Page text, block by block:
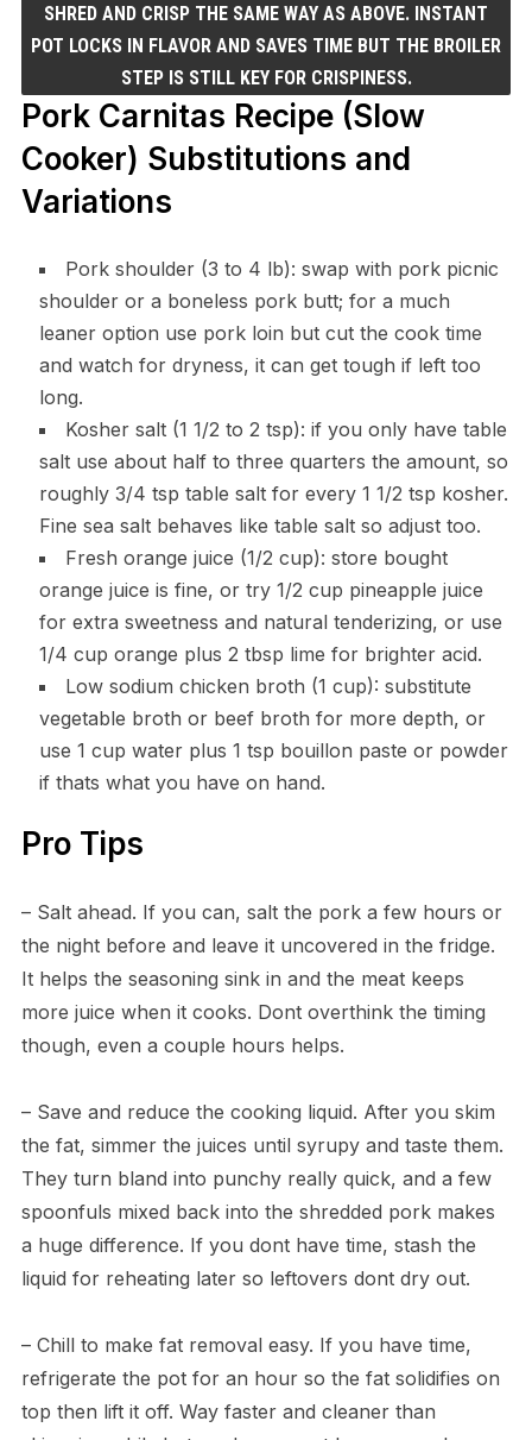
SHRED AND CRISP THE SAME WAY AS ABOVE. INSTANT
POT LOCKS IN FLAVOR AND SAVES TIME BUT THE BROILER
STEP IS STILL KEY FOR CRISPINESS.
Pork Carnitas Recipe (Slow
Cooker) Substitutions and
Variations
Pork shoulder (3 to 4 lb): swap with pork picnic
shoulder or a boneless pork butt; for a much
leaner option use pork loin but cut the cook time
and watch for dryness, it can get tough if left too
long.
Kosher salt (1 1/2 to 2 tsp): if you only have table
salt use about half to three quarters the amount, so
roughly 3/4 tsp table salt for every 1 1/2 tsp kosher.
Fine sea salt behaves like table salt so adjust too.
Fresh orange juice (1/2 cup): store bought
orange juice is fine, or try 1/2 cup pineapple juice
for extra sweetness and natural tenderizing, or use
1/4 cup orange plus 2 tbsp lime for brighter acid.
Low sodium chicken broth (1 cup): substitute
vegetable broth or beef broth for more depth, or
use 1 cup water plus 1 tsp bouillon paste or powder
if thats what you have on hand.
Pro Tips
– Salt ahead. If you can, salt the pork a few hours or
the night before and leave it uncovered in the fridge.
It helps the seasoning sink in and the meat keeps
more juice when it cooks. Dont overthink the timing
though, even a couple hours helps.
– Save and reduce the cooking liquid. After you skim
the fat, simmer the juices until syrupy and taste them.
They turn bland into punchy really quick, and a few
spoonfuls mixed back into the shredded pork makes
a huge difference. If you dont have time, stash the
liquid for reheating later so leftovers dont dry out.
– Chill to make fat removal easy. If you have time,
refrigerate the pot for an hour so the fat solidifies on
top then lift it off. Way faster and cleaner than